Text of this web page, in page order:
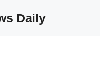
Daily